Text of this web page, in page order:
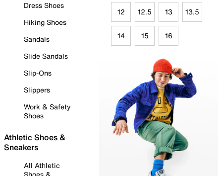
Dress Shoes
Hiking Shoes
Sandals
Slide Sandals
Slip-Ons
Slippers
Work & Safety
Shoes
Athletic Shoes &
Sneakers
All Athletic
12 12.5 13 13.5
14 15 16